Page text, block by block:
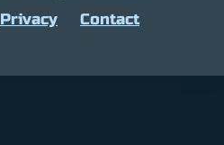
Privacy Contact